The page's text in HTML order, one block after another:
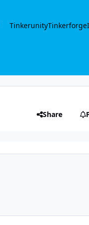
TinkerunityTinkerforge
Share